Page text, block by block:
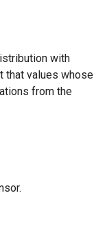
with
that values whose
from the